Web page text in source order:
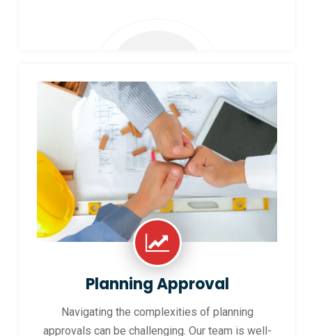
Planning Approval
Navigating the complexities of planning
approvals can be challenging. Our team is well-